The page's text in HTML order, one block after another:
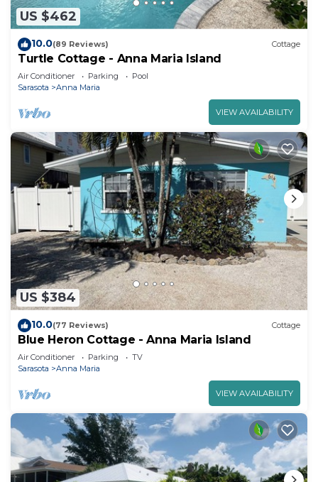
US $462
10.0(89 Reviews) Cottage
Turtle Cottage - Anna Maria Island
Air Conditioner Parking
Pool
Sarasota
Anna Maria
VIEW AVAILABILITY
US $384
10.0(77 Reviews) Cottage
Blue Heron Cottage - Anna Maria Island
Air Conditioner Parking
TV
Sarasota
Anna Maria
VIEW AVAILABILITY